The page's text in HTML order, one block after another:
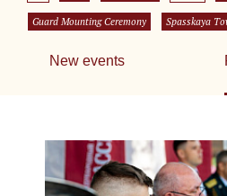
Guard Mounting Ceremony Spasskaya
New events